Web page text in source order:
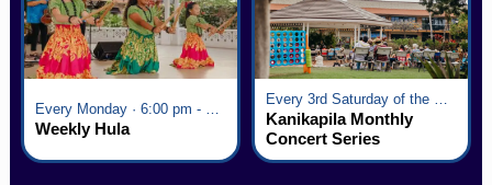
Every Monday · 6:00 pm - 7:00 pm
Weekly Hula
Every 3rd Saturday of the Month · 6:00 pm - 8:00 pm
Kanikapila Monthly
Concert Series